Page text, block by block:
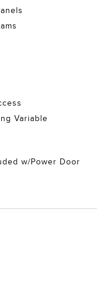
Variable
w/Power Door